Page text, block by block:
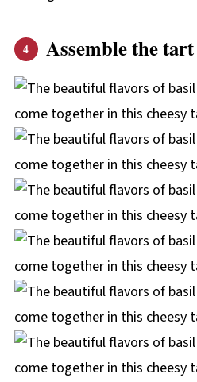
Assemble the tart